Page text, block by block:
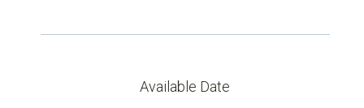
Available Date